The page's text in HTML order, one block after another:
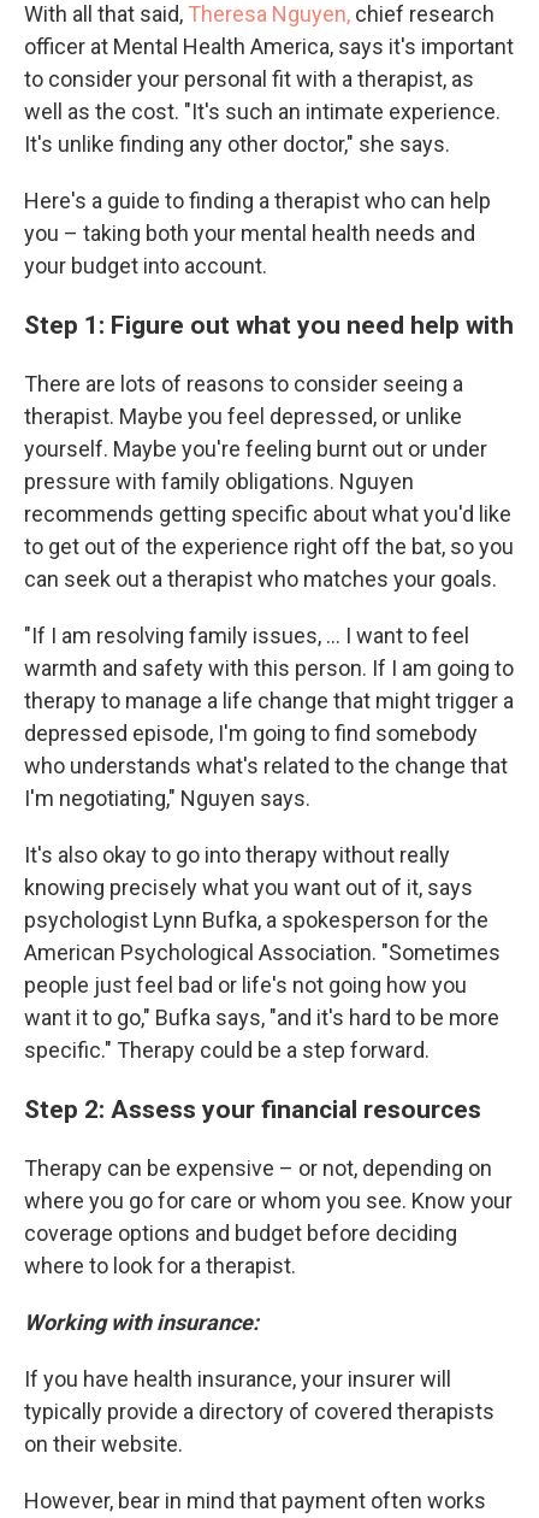
With all that said, Theresa Nguyen, chief research
officer at Mental Health America, says it's important
to consider your personal fit with a therapist, as
well as the cost. "It's such an intimate experience.
It's unlike finding any other doctor," she says.
Here's a guide to finding a therapist who can help
you – taking both your mental health needs and
your budget into account.
Step 1: Figure out what you need help with
There are lots of reasons to consider seeing a
therapist. Maybe you feel depressed, or unlike
yourself. Maybe you're feeling burnt out or under
pressure with family obligations. Nguyen
recommends getting specific about what you'd like
to get out of the experience right off the bat, so you
can seek out a therapist who matches your goals.
"If I am resolving family issues, ... I want to feel
warmth and safety with this person. If I am going to
therapy to manage a life change that might trigger a
depressed episode, I'm going to find somebody
who understands what's related to the change that
I'm negotiating," Nguyen says.
It's also okay to go into therapy without really
knowing precisely what you want out of it, says
psychologist Lynn Bufka, a spokesperson for the
American Psychological Association. "Sometimes
people just feel bad or life's not going how you
want it to go," Bufka says, "and it's hard to be more
specific." Therapy could be a step forward.
Step 2: Assess your financial resources
Therapy can be expensive – or not, depending on
where you go for care or whom you see. Know your
coverage options and budget before deciding
where to look for a therapist.
Working with insurance:
If you have health insurance, your insurer will
typically provide a directory of covered therapists
on their website.
However, bear in mind that payment often works